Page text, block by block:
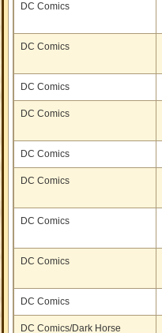
DC Comics
DC Comics
DC Comics
DC Comics
DC Comics
DC Comics
DC Comics
DC Comics
DC Comics
DC Comics/Dark Horse